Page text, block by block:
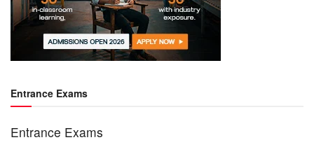
Entrance Exams
Entrance Exams